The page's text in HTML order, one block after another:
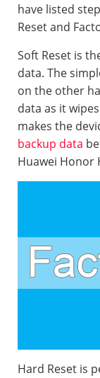
have listed
Reset and
Soft Reset is
data. The
on the other
data as it
makes the
backup data
Huawei Honor
Hard Reset is